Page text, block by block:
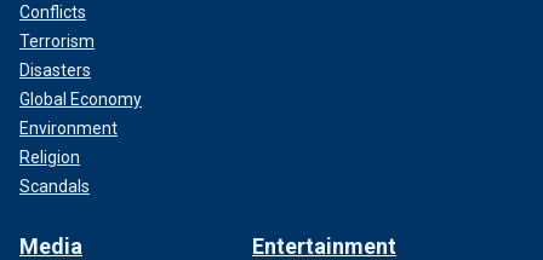
Conflicts
Terrorism
Disasters
Global Economy
Environment
Religion
Scandals
Media Entertainment